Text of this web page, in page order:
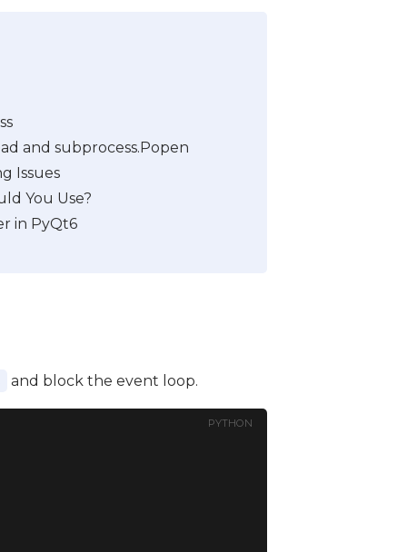
and subprocess.Popen
Issues
You Use?
in PyQt6
and block the event loop.
PYTHON